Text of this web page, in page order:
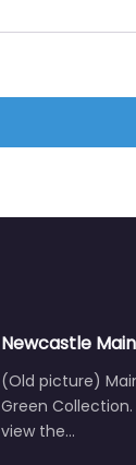
Newcastle
(Old picture)
Green
view the…